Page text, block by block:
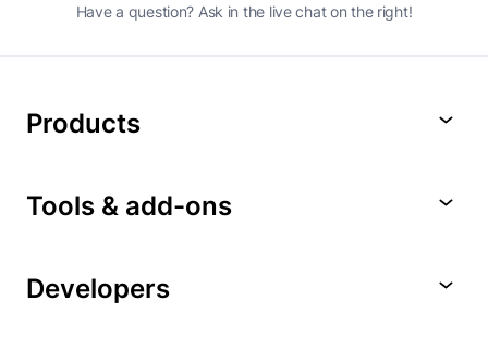
Have a question? Ask in the live chat on the right!
Products
Tools & add-ons
Developers